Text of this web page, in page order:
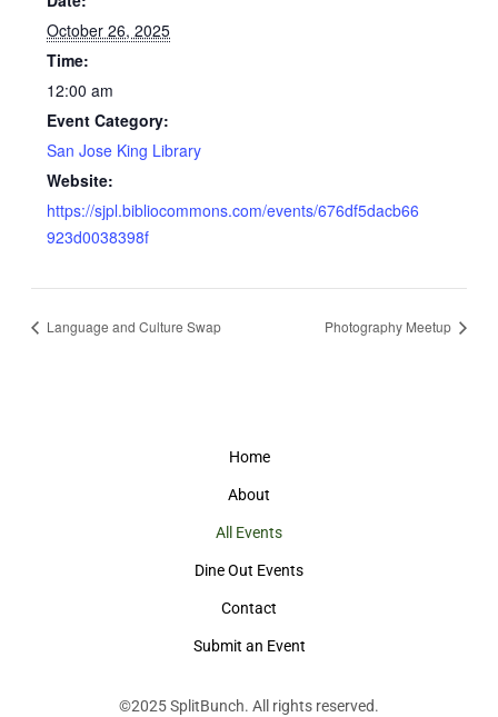
October 26, 2025
Time:
12:00 am
Event Category:
San Jose King Library
Website:
https://sjpl.bibliocommons.com/events/676df5dacb66
923d0038398f
Language and Culture Swap Photography Meetup
Home
About
All Events
Dine Out Events
Contact
Submit an Event
©2025SplitBunch. All rights reserved.